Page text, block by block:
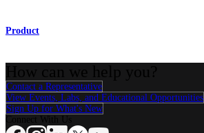
Product
Contact a Representative
View Events, Labs, and Educational Opportunities
Sign Up for What's New